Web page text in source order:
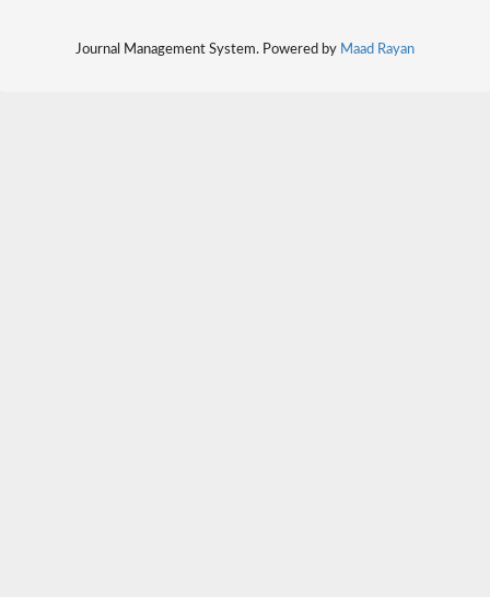
Journal Management System. Powered by Maad Rayan